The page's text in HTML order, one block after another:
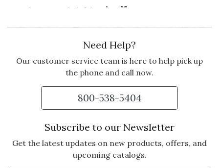
Was this review helpful? Vote YesVote No
DRIED FRUIT WAS
WONDERFUL
My daughter loved everything she
Was this review helpful? Vote Yes
2 Vote No
1
Need Help?
Our customer service team is here to help pick up
the phone and call now.
800-538-5404
Subscribe to our Newsletter
Get the latest updates on new products, offers, and
upcoming catalogs.